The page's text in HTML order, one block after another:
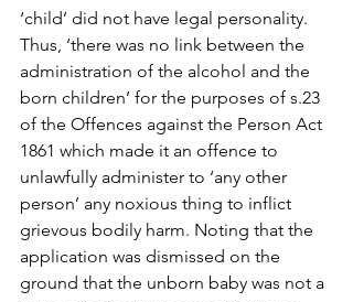
‘child’ did not have legal personality.
Thus, ‘there was no link between the
administration of the alcohol and the
born children’ for the purposes of s.23
of the Offences against the Person Act
1861 which made it an offence to
unlawfully administer to ‘any other
person’ any noxious thing to inflict
grievous bodily harm. Noting that the
application was dismissed on the
ground that the unborn baby was not a